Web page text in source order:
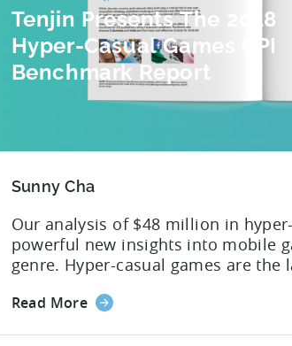
Tenjin Presents The 2018
Hyper-Casual Games CPI
Benchmark Report
Sunny Cha
Our analysis of $48 million in
powerful new insights into mobile
genre. Hyper-casual games are
become one of the most profitable
Read More